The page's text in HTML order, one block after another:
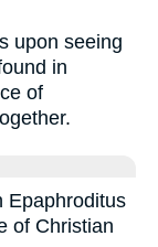
upon seeing
in
of
Epaphroditus
of Christian